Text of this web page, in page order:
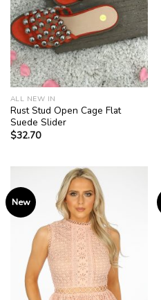
ALL NEW IN
Rust Stud Open Cage Flat
Suede Slider
$32.70
New